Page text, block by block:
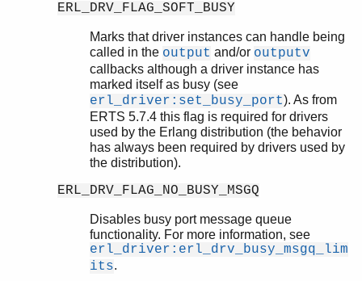
ERL_DRV_FLAG_SOFT_BUSY
Marks that driver instances can handle being
called in the output and/or outputv
callbacks although a driver instance has
marked itself as busy (see
erl_driver:set_busy_port). As from
ERTS 5.7.4 this flag is required for drivers
used by the Erlang distribution (the behavior
has always been required by drivers used by
the distribution).
ERL_DRV_FLAG_NO_BUSY_MSGQ
Disables busy port message queue
functionality. For more information, see
erl_driver:erl_drv_busy_msgq_lim
its.